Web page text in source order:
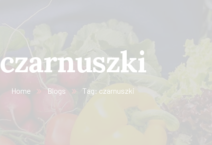
czarnuszki​
Home Blogs Tag: czarnuszki​